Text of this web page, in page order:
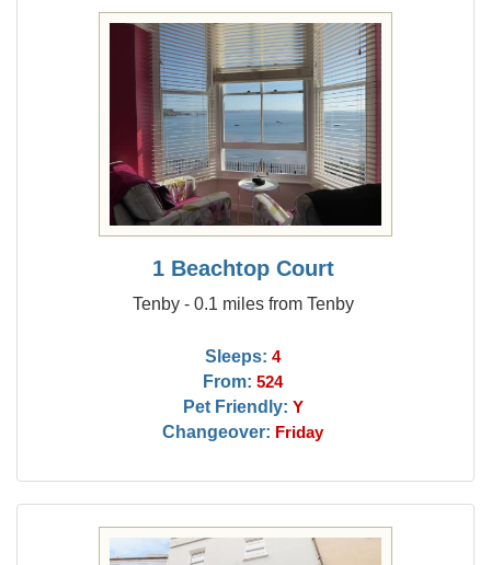
1 Beachtop Court
Tenby - 0.1 miles from Tenby
Sleeps: 4
From: 524
Pet Friendly: Y
Changeover: Friday